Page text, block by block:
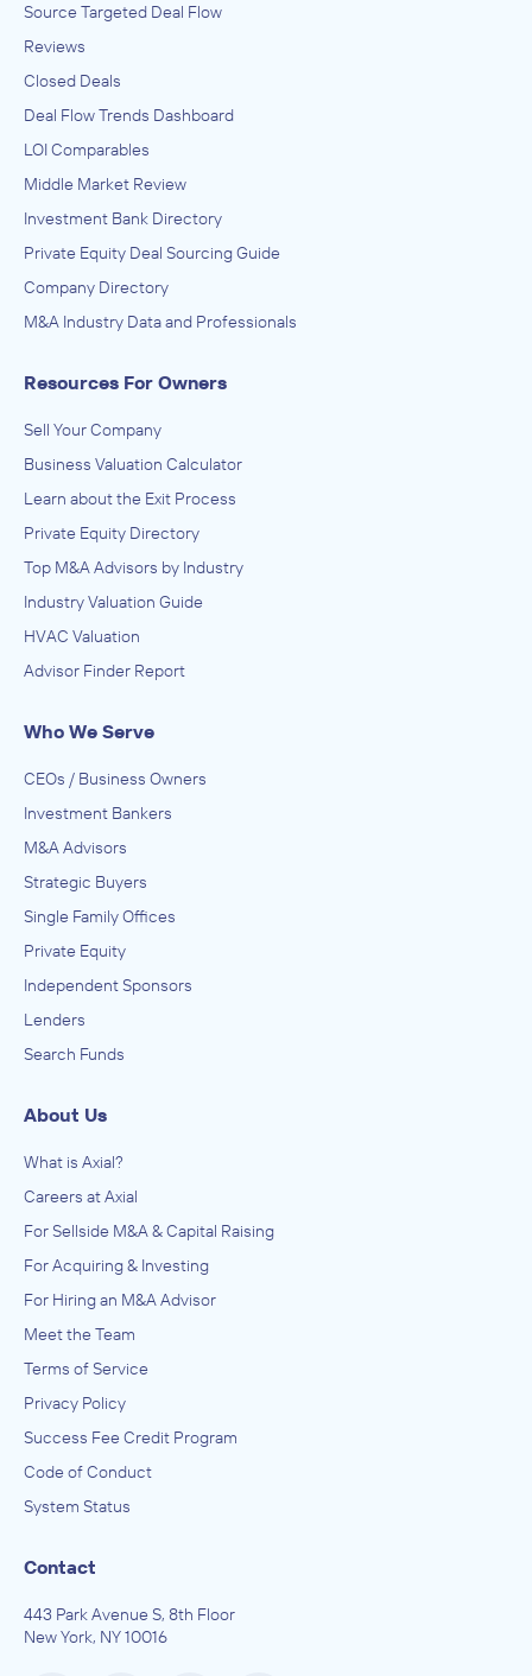
Source Targeted Deal Flow
Reviews
Closed Deals
Deal Flow Trends Dashboard
LOI Comparables
Middle Market Review
Investment Bank Directory
Private Equity Deal Sourcing Guide
Company Directory
M&A Industry Data and Professionals
Resources For Owners
Sell Your Company
Business Valuation Calculator
Learn about the Exit Process
Private Equity Directory
Top M&A Advisors by Industry
Industry Valuation Guide
HVAC Valuation
Advisor Finder Report
Who We Serve
CEOs / Business Owners
Investment Bankers
M&A Advisors
Strategic Buyers
Single Family Offices
Private Equity
Independent Sponsors
Lenders
Search Funds
About Us
What is Axial?
Careers at Axial
For Sellside M&A & Capital Raising
For Acquiring & Investing
For Hiring an M&A Advisor
Meet the Team
Terms of Service
Privacy Policy
Success Fee Credit Program
Code of Conduct
System Status
Contact
443 Park Avenue S, 8th Floor
New York, NY 10016